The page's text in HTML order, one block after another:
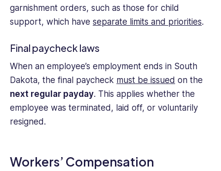
garnishment orders, such as those for child
support, which have separate limits and priorities.
Final paycheck laws
When an employee’s employment ends in South
Dakota, the final paycheck must be issued on the
next regular payday. This applies whether the
employee was terminated, laid off, or voluntarily
resigned.
Workers’ Compensation